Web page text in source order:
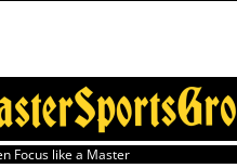
Focus like a Master